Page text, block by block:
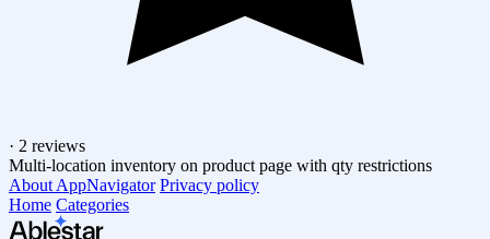
· 2 reviews
Multi-location inventory on product page with qty restrictions
About AppNavigator Privacy policy
Home Categories